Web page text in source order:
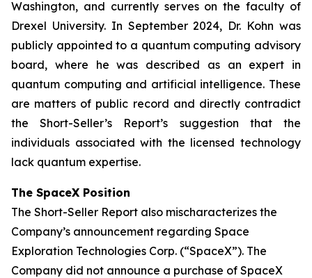
Washington, and currently serves on the faculty of
Drexel University. In September 2024, Dr. Kohn was
publicly appointed to a quantum computing advisory
board, where he was described as an expert in
quantum computing and artificial intelligence. These
are matters of public record and directly contradict
the Short-Seller’s Report’s suggestion that the
individuals associated with the licensed technology
lack quantum expertise.
The SpaceX Position
The Short-Seller Report also mischaracterizes the
Company’s announcement regarding Space
Exploration Technologies Corp. (“SpaceX”). The
Company did not announce a purchase of SpaceX